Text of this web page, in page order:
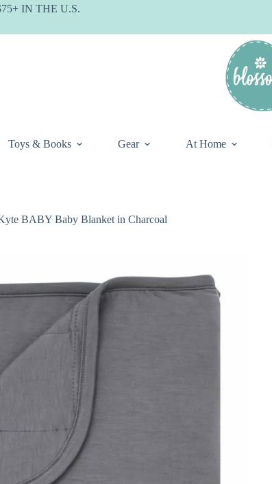
IN THE U.S.
Toys & Books Gear At Home
BABY Baby Blanket in Charcoal